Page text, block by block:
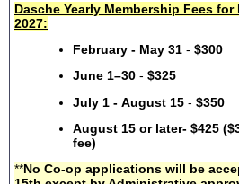
Dasche Yearly Membership Fees for
2027:
February - May 31 - $300
June 1–30 - $325
July 1 - August 15 - $350
August 15 or later- $425
fee)
**No Co-op applications will be